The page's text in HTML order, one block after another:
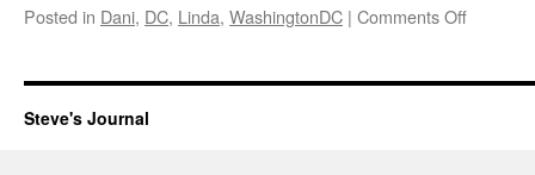
Posted in Dani, DC, Linda, WashingtonDC | Comments Offon
2000
Steve's Journal